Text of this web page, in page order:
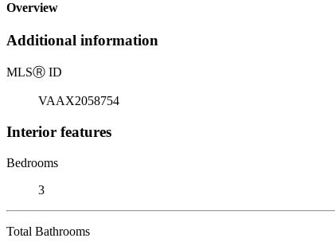
Overview
Additional information
MLSⓇ ID
VAAX2058754
Interior features
Bedrooms
3
Total Bathrooms